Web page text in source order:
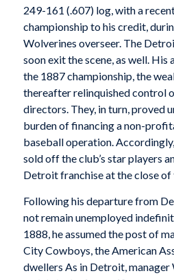
249-161 (.607) log, with a
championship to his credit,
Wolverines overseer. The
soon exit the scene, as well.
the 1887 championship, the
thereafter relinquished control
directors. They, in turn, proved
burden of financing a non-
baseball operation.
sold off the club’s star players
Detroit franchise at the close of
Following his departure from
not remain unemployed
1888, he assumed the post of
City Cowboys, the American
dwellers As in Detroit, manager